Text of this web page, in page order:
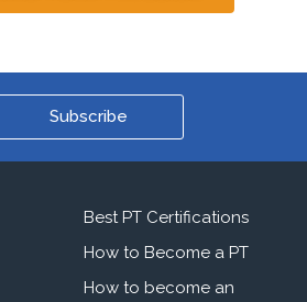
Subscribe
Best PT Certifications
How to Become a PT
How to become an